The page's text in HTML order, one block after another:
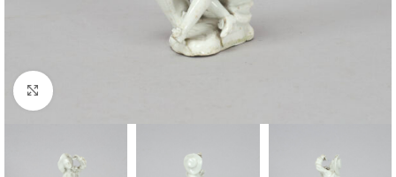
Click to enlarge